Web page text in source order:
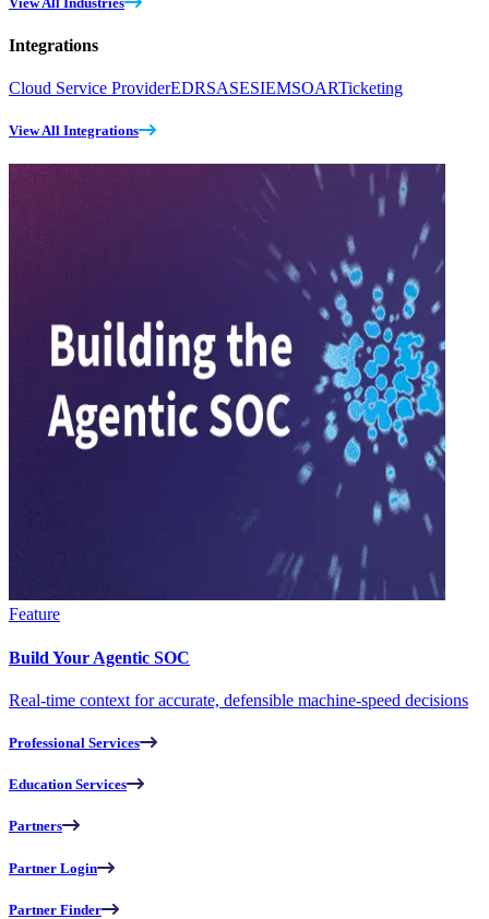
Integrations
Cloud Service ProviderEDRSASESIEMSOARTicketing
View All Integrations
Feature
Build Your Agentic SOC
Real-time context for accurate, defensible machine-speed decisions
Professional Services
Education Services
Partners
Partner Login
Partner Finder